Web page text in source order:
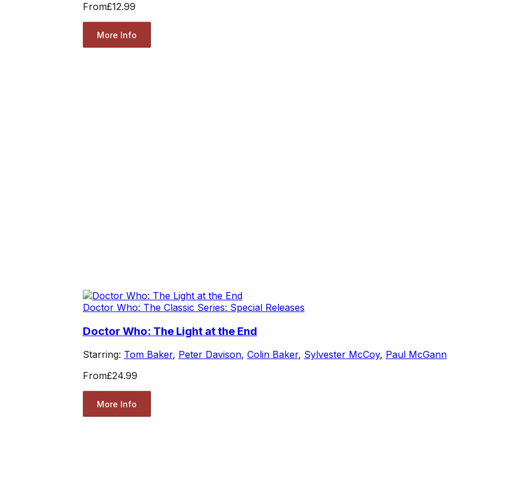
From£12.99
More Info
Doctor Who: The Classic Series: Special Releases
Doctor Who: The Light at the End
Starring: Tom Baker, Peter Davison, Colin Baker, Sylvester McCoy, Paul McGann
From£24.99
More Info